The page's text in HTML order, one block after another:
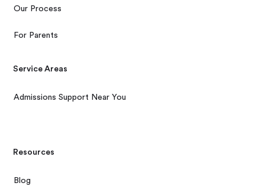
Our Process
For Parents
Service Areas
Admissions Support Near You
Resources
Blog